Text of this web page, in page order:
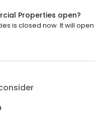
Properties open?
is closed now. It will open